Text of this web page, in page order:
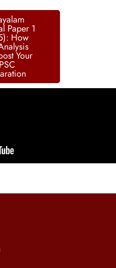
Paper 1
How
Your